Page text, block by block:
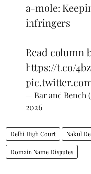
a-mole:
infringers
Read column
https://t.co/
— Bar and Bench
2026
Delhi High Court Nakul
Domain Name Disputes